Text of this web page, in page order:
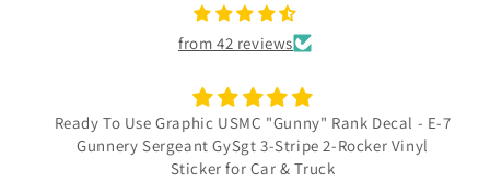
from 42 reviews
Ready To Use Graphic USMC "Gunny" Rank Decal - E-7
Gunnery Sergeant GySgt 3-Stripe 2-Rocker Vinyl
Sticker for Car & Truck